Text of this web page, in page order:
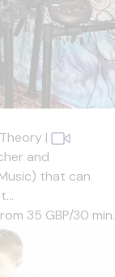
|
and
that can
35 GBP/30 min.